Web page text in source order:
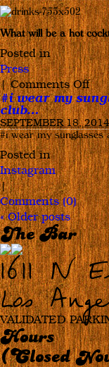
What will be a hot
Posted in
Press
| Comments Offon
#i wear my
club…
SEPTEMBER 18,
#i wear my
Posted in
Instagram
|
Comments (0)
«Older posts
The Bar
1611 N
Los
VALIDATED
Hours
(Closed